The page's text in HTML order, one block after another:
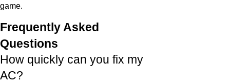
game.
Frequently Asked
Questions
How quickly can you fix my
AC?